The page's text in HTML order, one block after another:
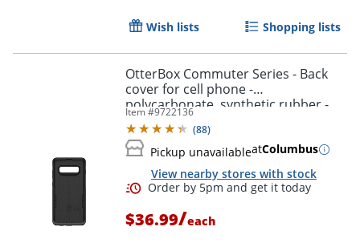
Wish lists Shopping lists
OtterBox Commuter Series - Back
cover for cell phone -
polycarbonate, synthetic rubber -
black - for Samsung Galaxy S10+
Item #9722136
(88)
Pickup unavailableatColumbus
View nearby stores with stock
$36.99/each